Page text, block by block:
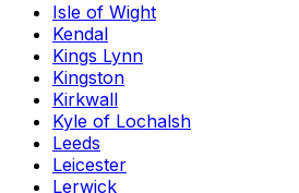
Isle of Wight
Kendal
Kings Lynn
Kingston
Kirkwall
Kyle of Lochalsh
Leeds
Leicester
Lerwick